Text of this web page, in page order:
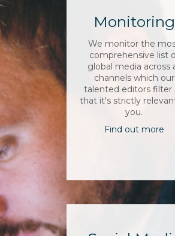
Monitoring
We monitor the
comprehensive list
global media across
channels which our
talented editors filter
that it's strictly
you.
Find out more